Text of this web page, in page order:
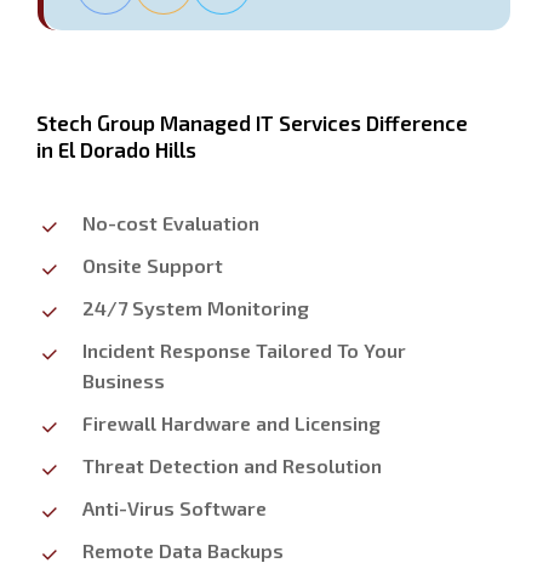
Stech Group Managed IT Services Difference
in El Dorado Hills
No-cost Evaluation
Onsite Support
24/7 System Monitoring
Incident Response Tailored To Your
Business
Firewall Hardware and Licensing
Threat Detection and Resolution
Anti-Virus Software
Remote Data Backups